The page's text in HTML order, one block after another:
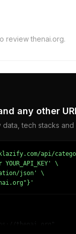
review thenai.org.
any other
tech stacks and
api/
YOUR_API_KEY' \
json' \
thenai.org",